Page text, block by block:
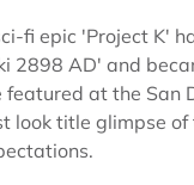
fi epic 'Project K'
2898 AD' and
featured at the San
look title glimpse